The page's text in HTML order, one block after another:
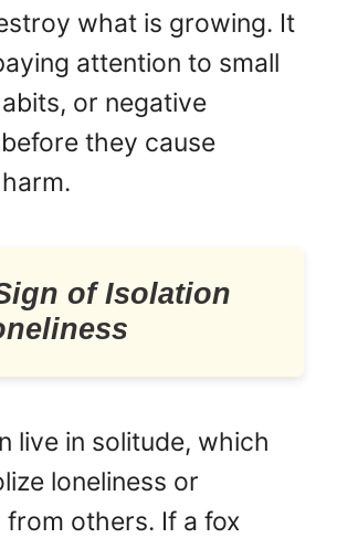
what is growing. It
attention to small
or negative
they cause
of Isolation
live in solitude, which
loneliness or
from others. If a fox